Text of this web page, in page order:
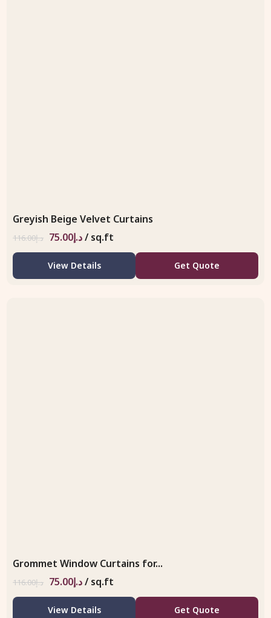
Greyish Beige Velvet Curtains
د.إ116.00 د.إ75.00 / sq.ft
View Details Get Quote
Grommet Window Curtains for...
د.إ116.00 د.إ75.00 / sq.ft
View Details Get Quote